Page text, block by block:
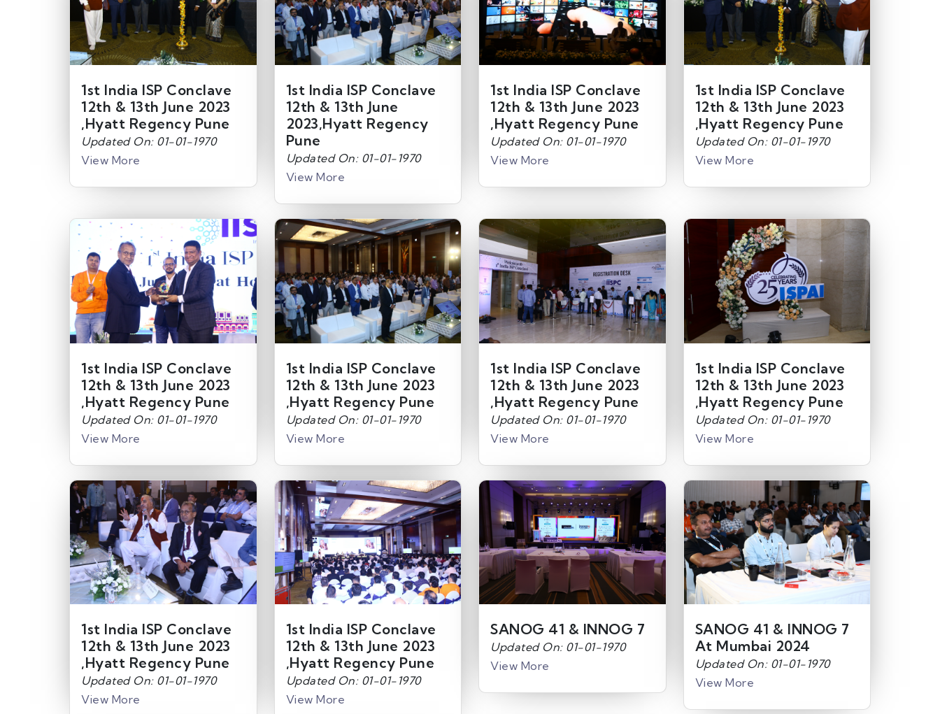
1st India ISP Conclave
12th & 13th June 2023
,Hyatt Regency Pune
Updated On: 01-01-1970
View More
1st India ISP Conclave
12th & 13th June
2023,Hyatt Regency
Pune
Updated On: 01-01-1970
View More
1st India ISP Conclave
12th & 13th June 2023
,Hyatt Regency Pune
Updated On: 01-01-1970
View More
1st India ISP Conclave
12th & 13th June 2023
,Hyatt Regency Pune
Updated On: 01-01-1970
View More
1st India ISP Conclave
12th & 13th June 2023
,Hyatt Regency Pune
Updated On: 01-01-1970
View More
1st India ISP Conclave
12th & 13th June 2023
,Hyatt Regency Pune
Updated On: 01-01-1970
View More
1st India ISP Conclave
12th & 13th June 2023
,Hyatt Regency Pune
Updated On: 01-01-1970
View More
1st India ISP Conclave
12th & 13th June 2023
,Hyatt Regency Pune
Updated On: 01-01-1970
View More
1st India ISP Conclave
12th & 13th June 2023
,Hyatt Regency Pune
Updated On: 01-01-1970
View More
1st India ISP Conclave
12th & 13th June 2023
,Hyatt Regency Pune
Updated On: 01-01-1970
View More
SANOG 41 & INNOG 7
Updated On: 01-01-1970
View More
SANOG 41 & INNOG 7
At Mumbai 2024
Updated On: 01-01-1970
View More